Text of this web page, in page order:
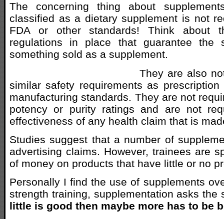
The concerning thing about
classified as a dietary supplement is not
FDA or other standards! Think about
regulations in place that guarantee the
something sold as a supplement.
They are also
similar safety requirements as
manufacturing standards. They are not
potency or purity ratings and are not
effectiveness of any health claim that is
Studies suggest that a number of
advertising claims. However, trainees are
of money on products that have little or no
Personally I find the use of supplements
strength training, supplementation asks the
little is good then maybe more has to be